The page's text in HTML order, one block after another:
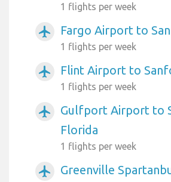
1 flights per week
airplanemode_active Fargo Airport to
1 flights per week
airplanemode_active Flint Airport to
1 flights per week
airplanemode_active
Gulfport Airport to
Florida
1 flights per week
airplanemode_active
Greenville